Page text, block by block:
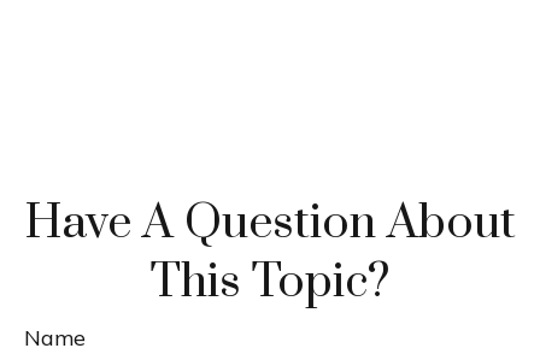
Have A Question About
This Topic?
Name